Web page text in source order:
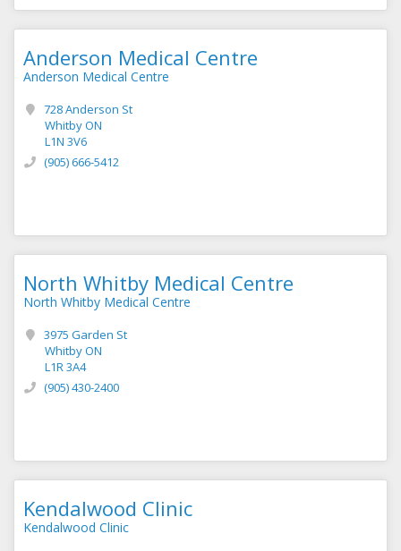
Anderson Medical Centre
Anderson Medical Centre
728 Anderson St
Whitby ON
L1N 3V6
(905) 666-5412
North Whitby Medical Centre
North Whitby Medical Centre
3975 Garden St
Whitby ON
L1R 3A4
(905) 430-2400
Kendalwood Clinic
Kendalwood Clinic